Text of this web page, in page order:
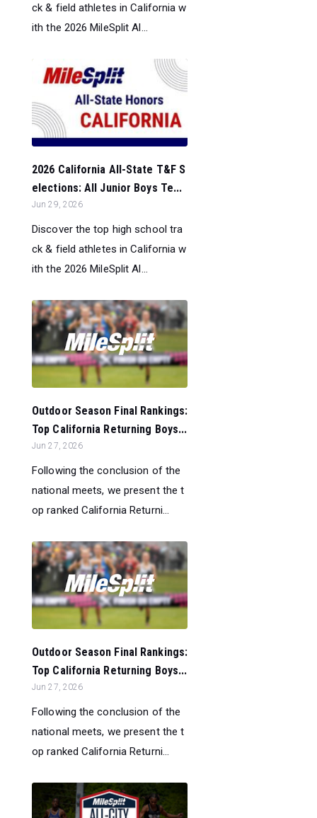
ck & field athletes in California w
ith the 2026 MileSplit Al...
2026 California All-State T&F S
elections: All Junior Boys Te...
Jun 29, 2026
Discover the top high school tra
ck & field athletes in California w
ith the 2026 MileSplit Al...
Outdoor Season Final Rankings:
Top California Returning Boys...
Jun 27, 2026
Following the conclusion of the
national meets, we present the t
op ranked California Returni...
Outdoor Season Final Rankings:
Top California Returning Boys...
Jun 27, 2026
Following the conclusion of the
national meets, we present the t
op ranked California Returni...